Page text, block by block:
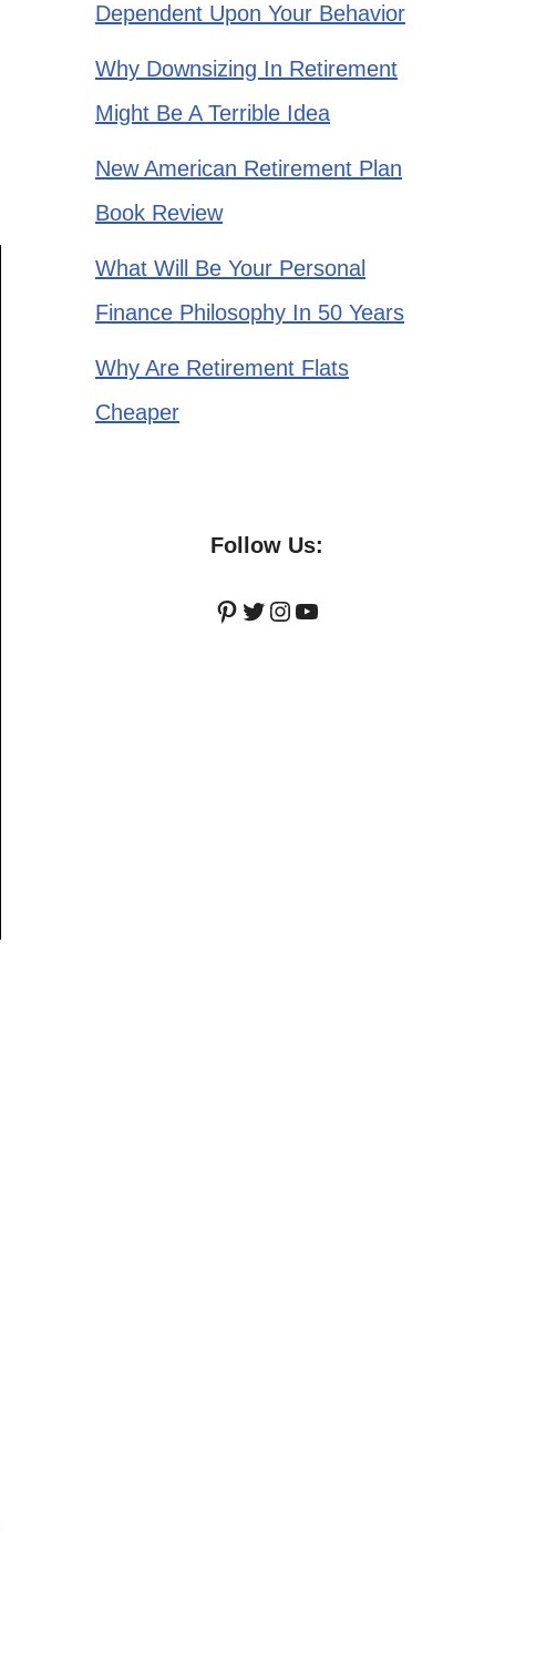
Dependent Upon Your Behavior
Why Downsizing In Retirement
Might Be A Terrible Idea
New American Retirement Plan
Book Review
What Will Be Your Personal
Finance Philosophy In 50 Years
Why Are Retirement Flats
Cheaper
Follow Us:
Pinterest
Twitter
Instagram
YouTube